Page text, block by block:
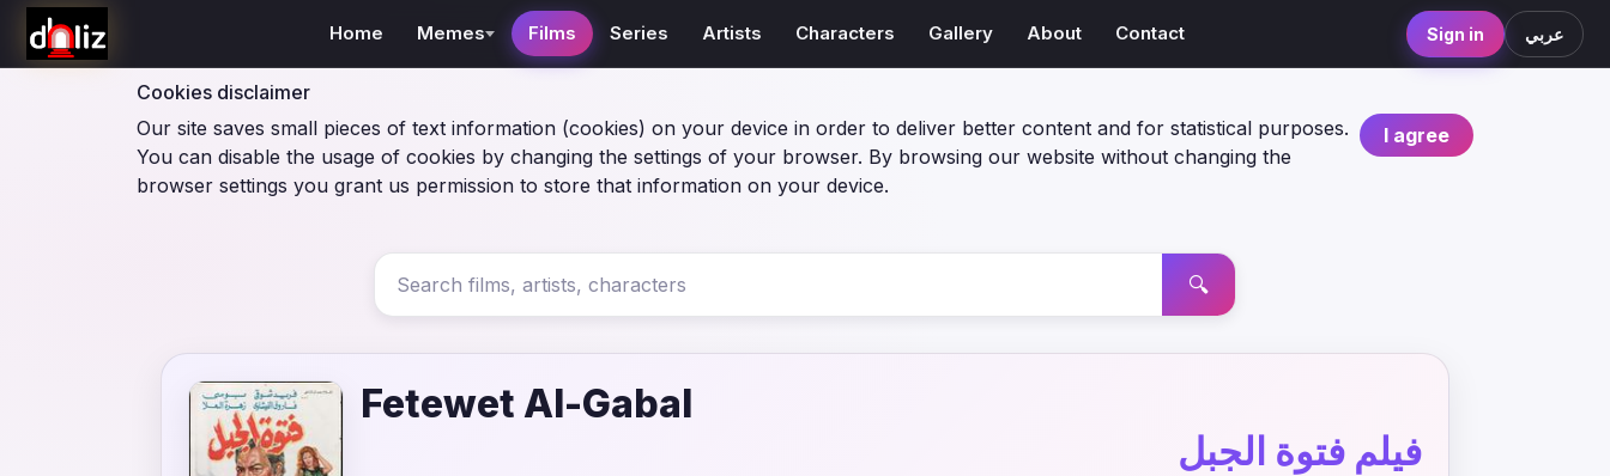
Cookies disclaimer
I agree
Our site saves small pieces of text information (cookies) on your device in order to deliver better content and for statistical purposes.
You can disable the usage of cookies by changing the settings of your browser. By browsing our website without changing the
browser settings you grant us permission to store that information on your device.
Home Memes Films Series Artists Characters Gallery About Contact Sign in عربي
🔍
Fetewet Al-Gabal
فيلم فتوة الجبل